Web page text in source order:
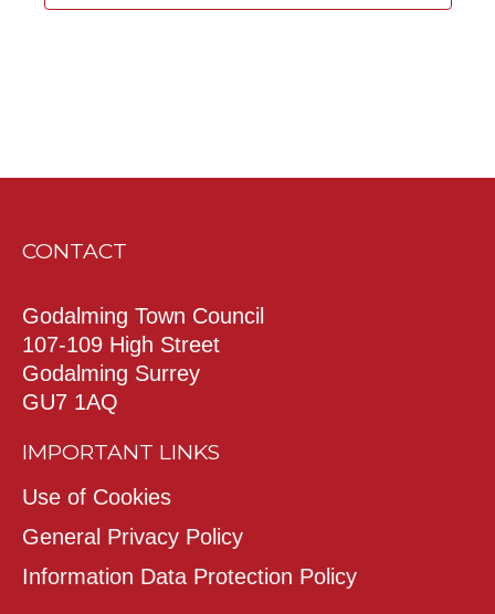
CONTACT
Godalming Town Council
107-109 High Street
Godalming Surrey
GU7 1AQ
IMPORTANT LINKS
Use of Cookies
General Privacy Policy
Information Data Protection Policy